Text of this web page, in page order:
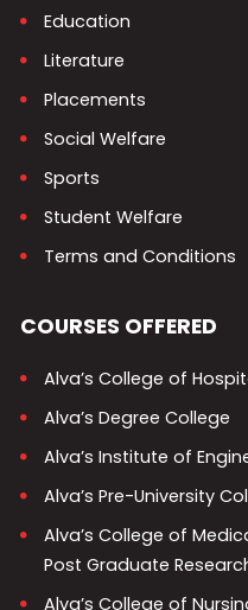
Education
Literature
Placements
Social Welfare
Sports
Student Welfare
Terms and Conditions
COURSES OFFERED
Alva’s College of
Alva’s Degree College
Alva’s Institute of
Alva’s Pre-University
Alva’s College of
Post Graduate
Alva’s College of